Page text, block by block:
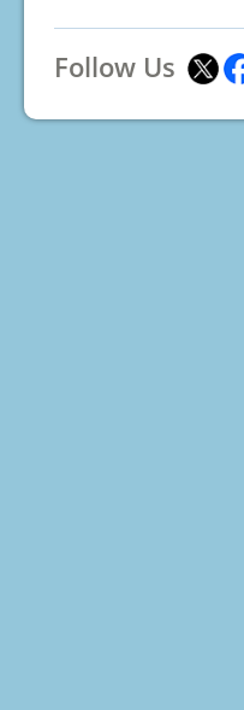
Follow Us